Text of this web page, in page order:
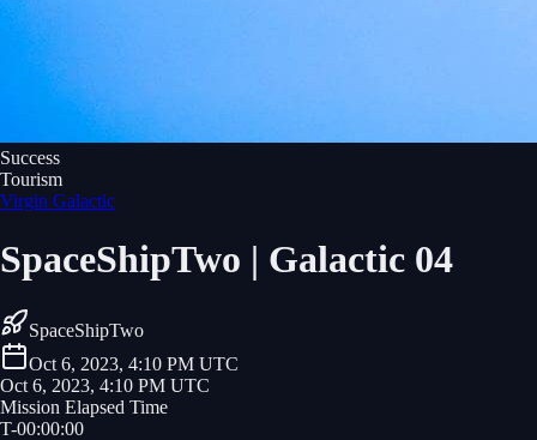
Success
Tourism
Virgin Galactic
SpaceShipTwo | Galactic 04
SpaceShipTwo
Oct 6, 2023, 4:10 PM UTC
Oct 6, 2023, 4:10 PM UTC
Mission Elapsed Time
T-00:00:00